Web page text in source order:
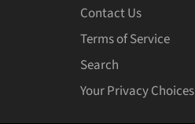
Contact Us
Terms of Service
Search
Your Privacy Choices